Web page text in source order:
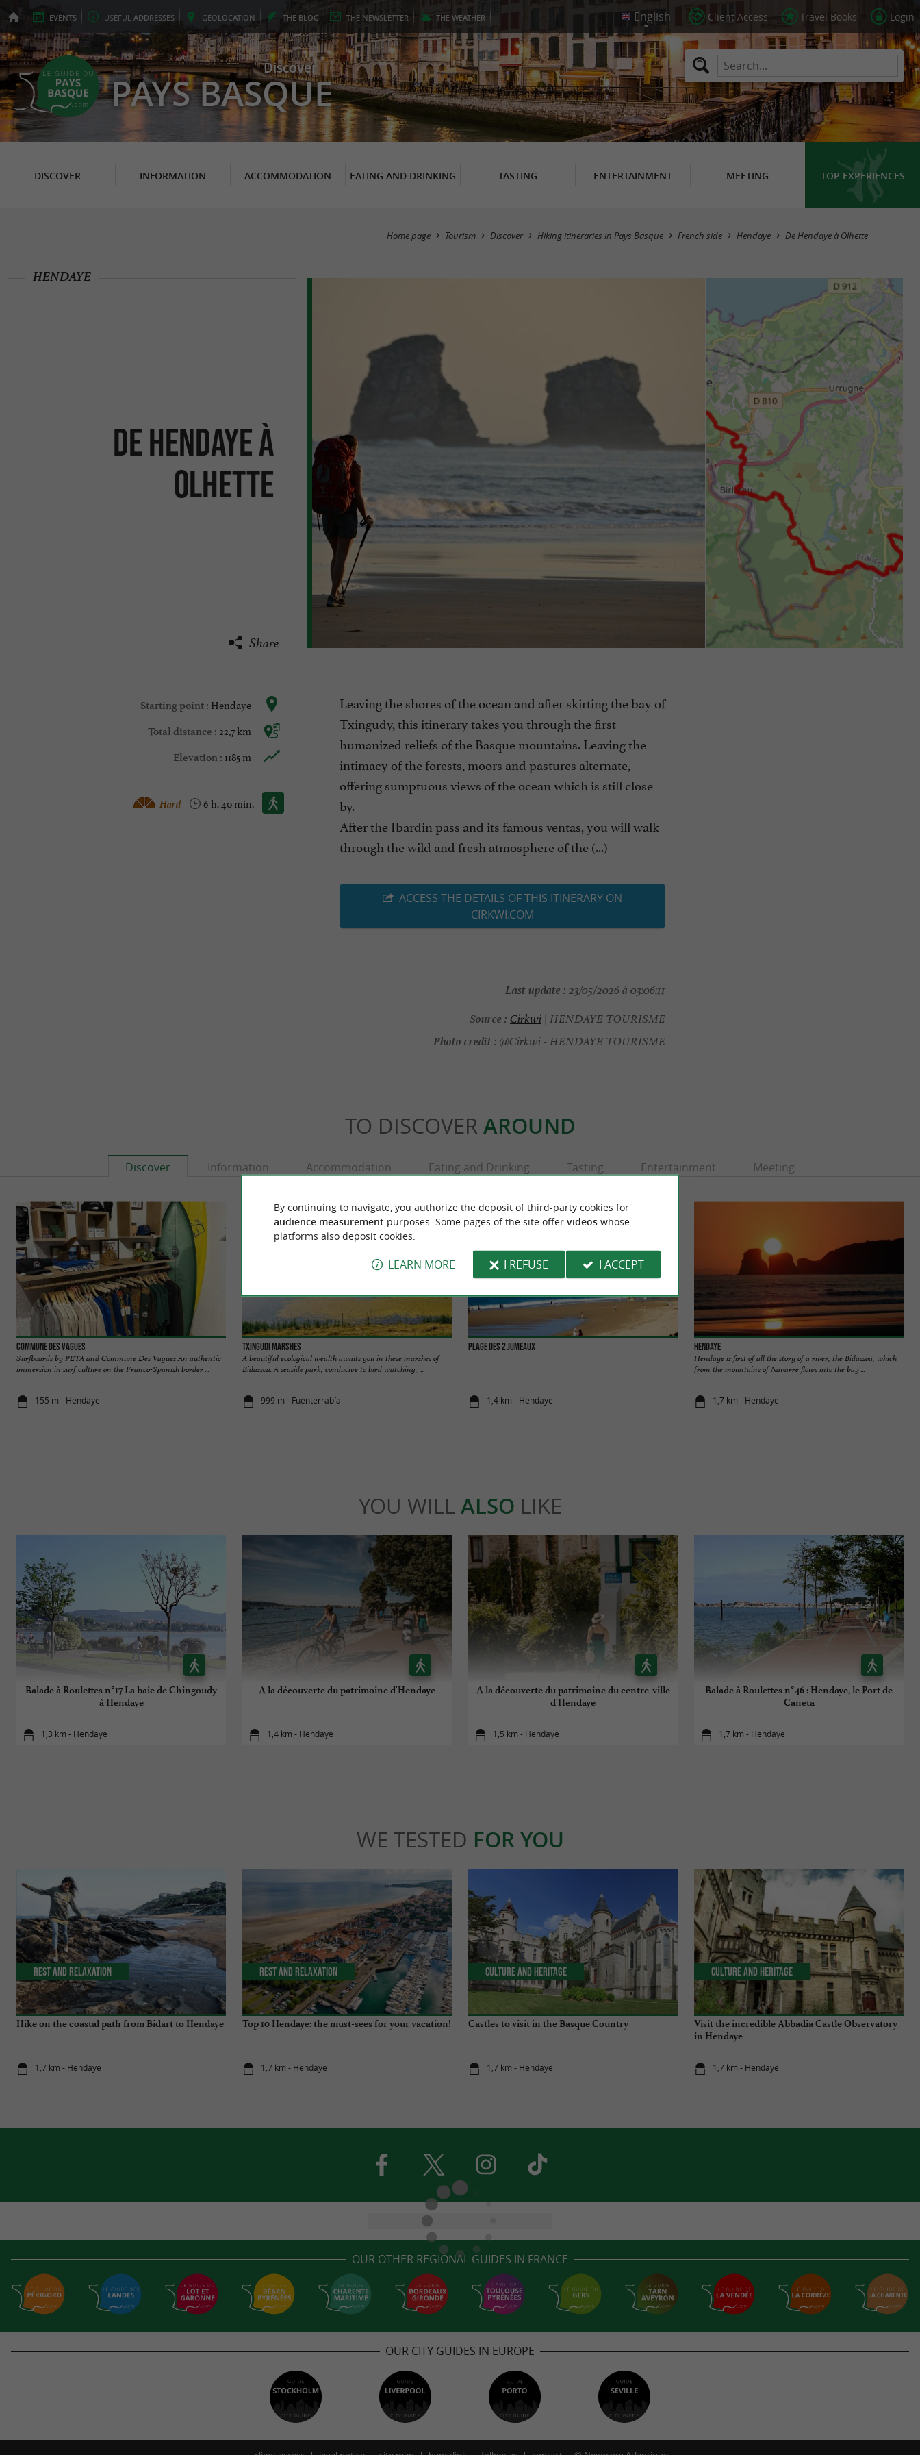
EVENTS USEFUL ADDRESSES GEOLOCATION THE BLOG THE NEWSLETTER THE WEATHER Client Access Travel Books Login
Discover
PAYS BASQUE
DISCOVER INFORMATION ACCOMMODATION EATING AND DRINKING TASTING ENTERTAINMENT MEETING TOP EXPERIENCES
Home page Tourism Discover Hiking itineraries in Pays Basque French side Hendaye De Hendaye à Olhette
De Hendaye à
Olhette
HENDAYE
Share
Starting point : Hendaye
Total distance : 22,7 km
Elevation : 1185 m
Walking :
6 h. 40 min.
Hard
Leaving the shores of the ocean and after skirting the bay of
Txingudy, this itinerary takes you through the first
humanized reliefs of the Basque mountains. Leaving the
intimacy of the forests, moors and pastures alternate,
offering sumptuous views of the ocean which is still close
by.
After the Ibardin pass and its famous ventas, you will walk
through the wild and fresh atmosphere of the (...)
ACCESS THE DETAILS OF THIS ITINERARY ON
CIRKWI.COM
Last update : 23/05/2026 à 03:06:11
Source : Cirkwi| HENDAYE TOURISME
Photo credit : @Cirkwi - HENDAYE TOURISME
TO DISCOVER AROUND
Discover Information Accommodation Eating and Drinking Tasting Entertainment Meeting
Commune Des Vagues
Surfboards by PETA and Commune Des Vagues An authentic
immersion in surf culture on the Franco-Spanish border ...
155 m - Hendaye
Txingudi marshes
A beautiful ecological wealth awaits you in these marshes of
Bidassoa. A seaside park, conducive to bird watching, ...
999 m - Fuenterrabía
Plage des 2 Jumeaux
1,4 km - Hendaye
Hendaye
Hendaye is first of all the story of a river, the Bidassoa, which
from the mountains of Navarre flows into the bay ...
1,7 km - Hendaye
YOU WILL ALSO LIKE
Balade à Roulettes n°17 La baie de Chingoudy
à Hendaye
1,3 km - Hendaye
A la découverte du patrimoine d'Hendaye
1,4 km - Hendaye
A la découverte du patrimoine du centre-ville
d'Hendaye
1,5 km - Hendaye
Balade à Roulettes n°46 : Hendaye, le Port de
Caneta
1,7 km - Hendaye
WE TESTED FOR YOU
Hike on the coastal path from Bidart to Hendaye
1,7 km - Hendaye
Rest and relaxation
Top 10 Hendaye: the must-sees for your vacation!
1,7 km - Hendaye
Rest and relaxation
Castles to visit in the Basque Country
1,7 km - Hendaye
Culture and Heritage
Visit the incredible Abbadia Castle Observatory
in Hendaye
1,7 km - Hendaye
Culture and Heritage
OUR OTHER REGIONAL GUIDES IN FRANCE
OUR CITY GUIDES IN EUROPE
By continuing to navigate, you authorize the deposit of third-party cookies for
audience measurement purposes. Some pages of the site offer videoswhose
platforms also deposit cookies.
LEARN MORE I REFUSE I ACCEPT